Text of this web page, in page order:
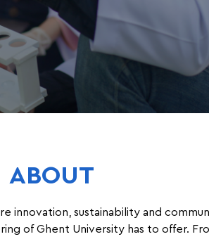
ABOUT
sustainability and
of Ghent University has to offer.